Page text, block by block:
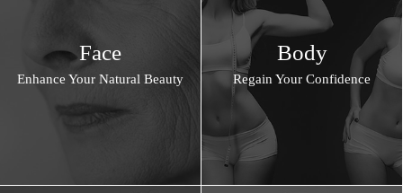
Face
Enhance Your Natural Beauty
Body
Regain Your Confidence